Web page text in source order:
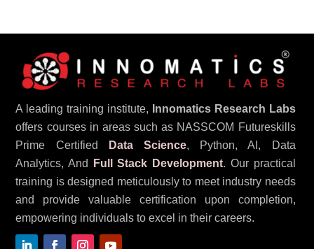
A leading training institute,
Innomatics Research Labs
offers courses in areas such as NASSCOM Futureskills
Prime Certified
Data Science, Python, AI, Data
Analytics, And
Full Stack Development. Our practical
training is designed meticulously to meet industry needs
and provide valuable certification upon completion,
empowering individuals to excel in their careers.